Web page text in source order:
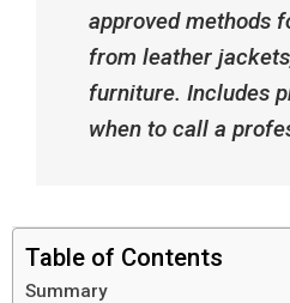
approved methods
from leather
furniture. Includes
when to call a
Table of Contents
Summary